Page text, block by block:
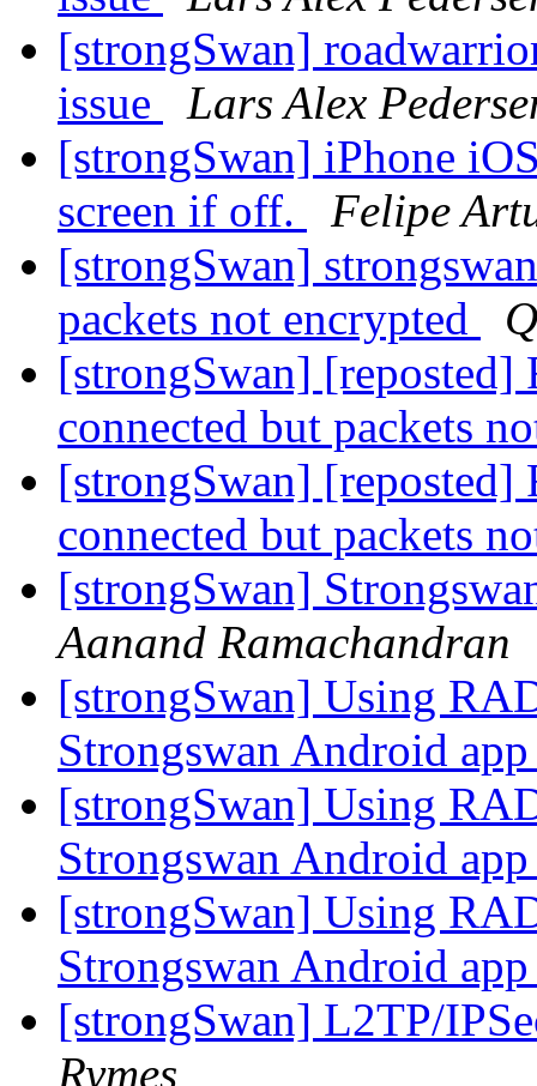
[strongSwan]
issue
Lars Alex
[strongSwan] iPhone
screen if off.
Felipe
[strongSwan]
packets not encrypted
[strongSwan] [reposted]
connected but packets
[strongSwan] [reposted]
connected but packets
[strongSwan]
Aanand Ramachandran
[strongSwan] Using
Strongswan Android
[strongSwan] Using
Strongswan Android
[strongSwan] Using
Strongswan Android
[strongSwan] L2TP/
Rymes